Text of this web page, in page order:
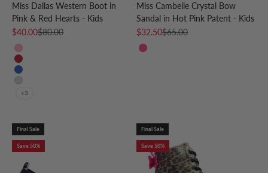
Miss Dallas Western Boot in
Pink & Red Hearts - Kids
Sale price
$40.00Regular price
$80.00
Pink
Red
Blue
Silver
+3
Miss Cambelle Crystal Bow
Sandal in Hot Pink Patent - Kids
Sale price
$32.50Regular price
$65.00
Hot Pink
Final Sale
Save 50%
Final Sale
Save 50%